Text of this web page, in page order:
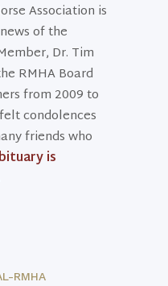
Association is
of the
Dr. Tim
RMHA Board
from 2009 to
condolences
friends who
is
RMHA